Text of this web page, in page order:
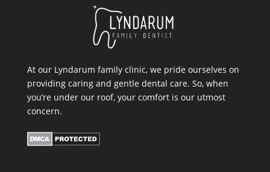
At our Lyndarum family clinic, we pride ourselves on
providing caring and gentle dental care. So, when
you’re under our roof, your comfort is our utmost
concern.